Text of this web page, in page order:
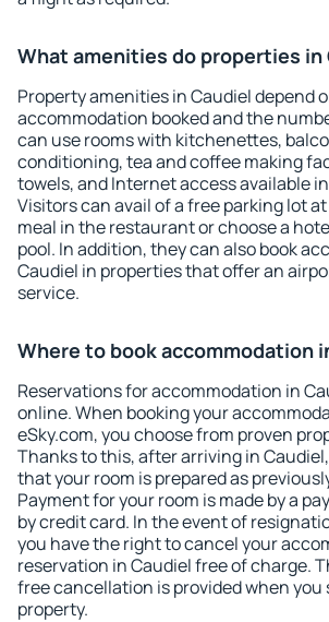
What amenities do properties in
Property amenities in Caudiel depend
accommodation booked and the
can use rooms with kitchenettes,
conditioning, tea and coffee making
towels, and Internet access available
Visitors can avail of a free parking lot
meal in the restaurant or choose a
pool. In addition, they can also book
Caudiel in properties that offer an
service.
Where to book accommodation
Reservations for accommodation in
online. When booking your
eSky.com, you choose from proven
Thanks to this, after arriving in
that your room is prepared as
Payment for your room is made by a
by credit card. In the event of
you have the right to cancel your
reservation in Caudiel free of charge.
free cancellation is provided when
property.